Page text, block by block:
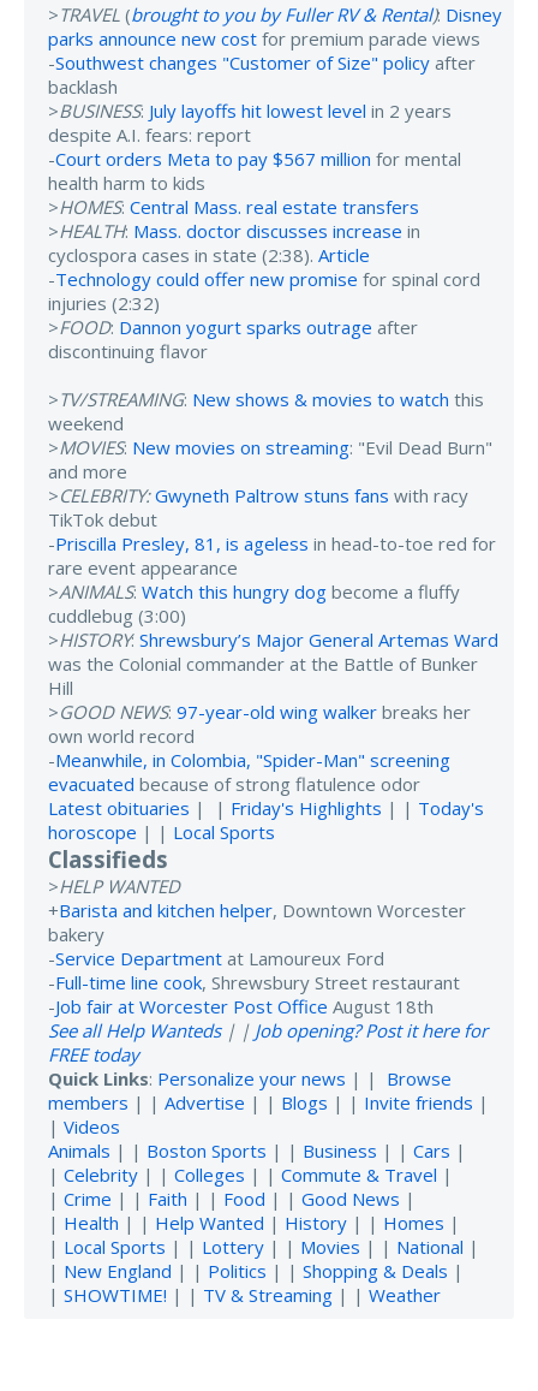
>TRAVEL (brought to you by Fuller RV & Rental): Disney
parks announce new cost for premium parade views
-Southwest changes "Customer of Size" policy after
backlash
>BUSINESS: July layoffs hit lowest level in 2 years
despite A.I. fears: report
-Court orders Meta to pay $567 million for mental
health harm to kids
>HOMES: Central Mass. real estate transfers
>HEALTH: Mass. doctor discusses increase in
cyclospora cases in state (2:38). Article
-Technology could offer new promise for spinal cord
injuries (2:32)
>FOOD: Dannon yogurt sparks outrage after
discontinuing flavor
>TV/STREAMING: New shows & movies to watch this
weekend
>MOVIES: New movies on streaming: "Evil Dead Burn"
and more
>CELEBRITY: Gwyneth Paltrow stuns fans with racy
TikTok debut
-Priscilla Presley, 81, is ageless in head-to-toe red for
rare event appearance
>ANIMALS: Watch this hungry dog become a fluffy
cuddlebug (3:00)
>HISTORY: Shrewsbury’s Major General Artemas Ward
was the Colonial commander at the Battle of Bunker
Hill
>GOOD NEWS: 97-year-old wing walker breaks her
own world record
-Meanwhile, in Colombia, "Spider-Man" screening
evacuated because of strong flatulence odor
Latest obituaries | | Friday's Highlights | | Today's
horoscope | | Local Sports
Classifieds
>HELP WANTED
+Barista and kitchen helper, Downtown Worcester
bakery
-Service Department at Lamoureux Ford
-Full-time line cook, Shrewsbury Street restaurant
-Job fair at Worcester Post Office August 18th
See all Help Wanteds| | Job opening? Post it here for
FREE today
Quick Links: Personalize your news | | Browse
members | | Advertise | | Blogs | | Invite friends |
| Videos
Animals | | Boston Sports | | Business | | Cars |
| Celebrity | | Colleges | | Commute & Travel |
| Crime | | Faith | | Food | | Good News |
| Health | | Help Wanted | History | | Homes |
| Local Sports | | Lottery | | Movies | | National |
| New England | | Politics | | Shopping & Deals |
| SHOWTIME! | | TV & Streaming | | Weather